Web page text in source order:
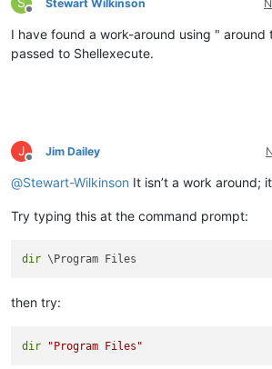
Offline
Stewart Wilkinson
I have found a work-around using " around
passed to Shellexecute.
J
Offline
Jim Dailey
@Stewart-Wilkinson It isn’t a work around;
Try typing this at the command prompt:
dir
then try:
dir "Program Files"